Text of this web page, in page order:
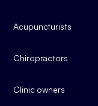
Acupuncturists
Chiropractors
Clinic owners